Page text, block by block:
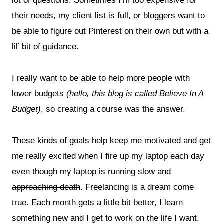
their needs, my client list is full, or bloggers want to
be able to figure out Pinterest on their own but with a
lil’ bit of guidance.
I really want to be able to help more people with
lower budgets (hello, this blog is called Believe In A
Budget), so creating a course was the answer.
These kinds of goals help keep me motivated and get
me really excited when I fire up my laptop each day
even though my laptop is running slow and
approaching death. Freelancing is a dream come
true. Each month gets a little bit better, I learn
something new and I get to work on the life I want.